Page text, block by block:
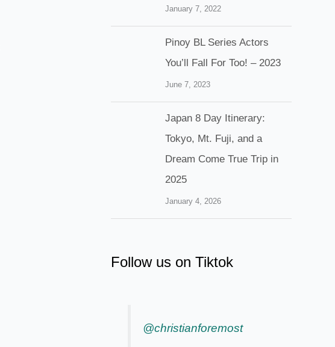
January 7, 2022
Pinoy BL Series Actors
You’ll Fall For Too! – 2023
June 7, 2023
Japan 8 Day Itinerary:
Tokyo, Mt. Fuji, and a
Dream Come True Trip in
2025
January 4, 2026
Follow us on Tiktok
@christianforemost